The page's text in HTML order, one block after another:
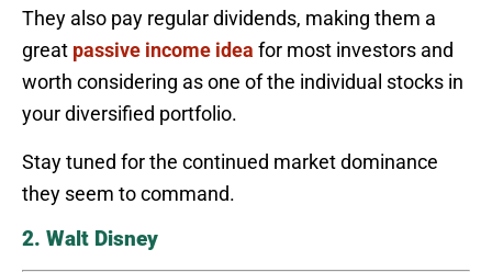
They also pay regular dividends, making them a
great passive income idea for most investors and
worth considering as one of the individual stocks in
your diversified portfolio.
Stay tuned for the continued market dominance
they seem to command.
2. Walt Disney